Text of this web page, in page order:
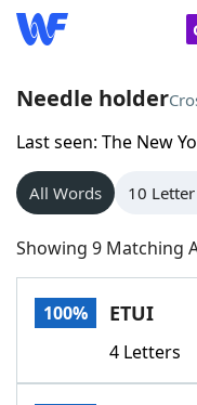
Home
Words With
NYT Crossplay
Scrabble
Today's NYT
Needle holder
Last seen: The New
All Words 10
Showing 9 Matching
100% ETUI
4 Letters